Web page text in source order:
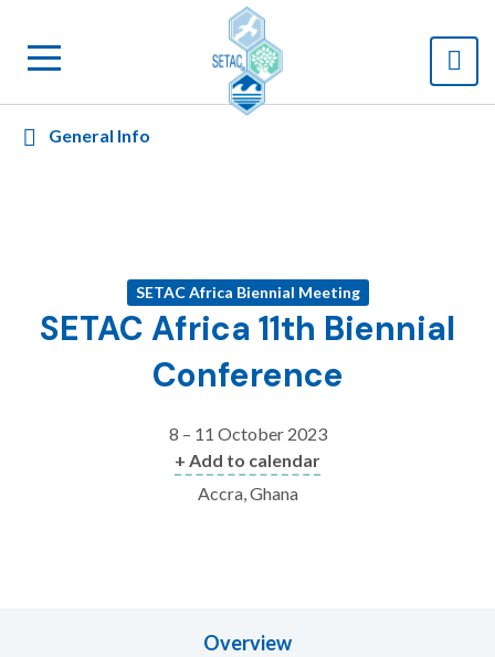
General Info
SETAC Africa Biennial Meeting
SETAC Africa 11th Biennial
Conference
8 – 11 October 2023
+ Add to calendar
Accra, Ghana
Overview